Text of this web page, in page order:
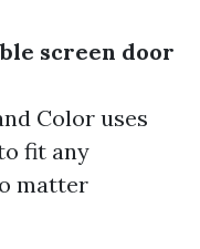
screen door
Color uses
fit any
matter